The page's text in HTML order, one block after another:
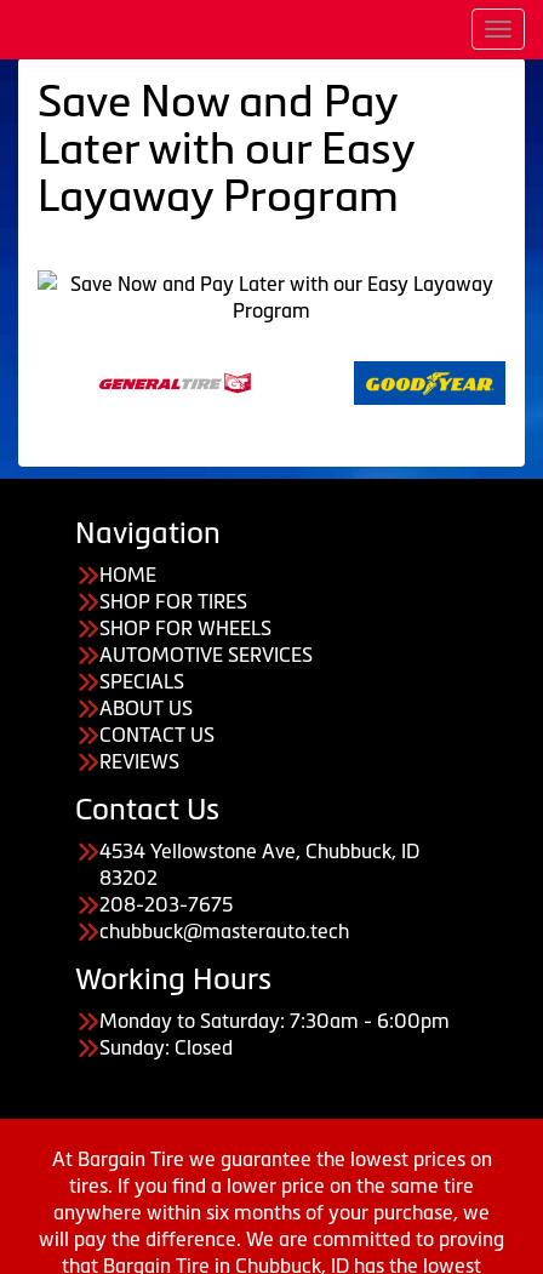
Save Now and Pay
Later with our Easy
Layaway Program
Navigation
HOME
SHOP FOR TIRES
SHOP FOR WHEELS
AUTOMOTIVE SERVICES
SPECIALS
ABOUT US
CONTACT US
REVIEWS
Contact Us
4534 Yellowstone Ave, Chubbuck, ID
83202
208-203-7675
chubbuck@masterauto.tech
Working Hours
Monday to Saturday: 7:30am - 6:00pm
Sunday: Closed
At Bargain Tire we guarantee the lowest prices on
tires. If you find a lower price on the same tire
anywhere within six months of your purchase, we
will pay the difference. We are committed to proving
that Bargain Tire in Chubbuck, ID has the lowest